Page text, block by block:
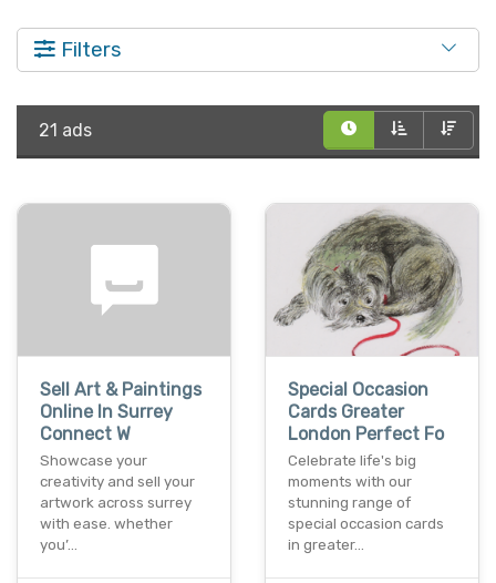
Filters
21 ads
Sell Art & Paintings
Online In Surrey
Connect W
Showcase your
creativity and sell your
artwork across surrey
with ease. whether
you’…
Special Occasion
Cards Greater
London Perfect Fo
Celebrate life's big
moments with our
stunning range of
special occasion cards
in greater…